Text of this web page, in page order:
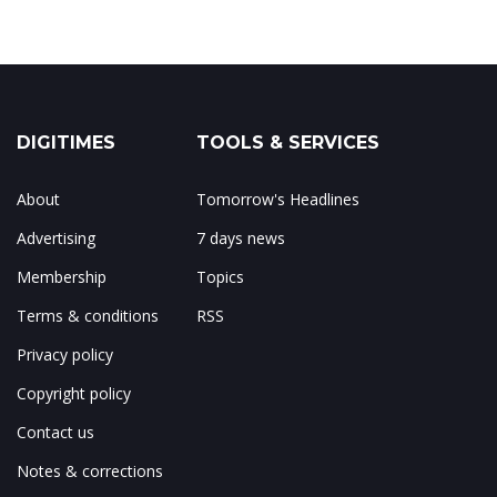
DIGITIMES
About
Advertising
Membership
Terms & conditions
Privacy policy
Copyright policy
Contact us
Notes & corrections
TOOLS & SERVICES
Tomorrow's Headlines
7 days news
Topics
RSS